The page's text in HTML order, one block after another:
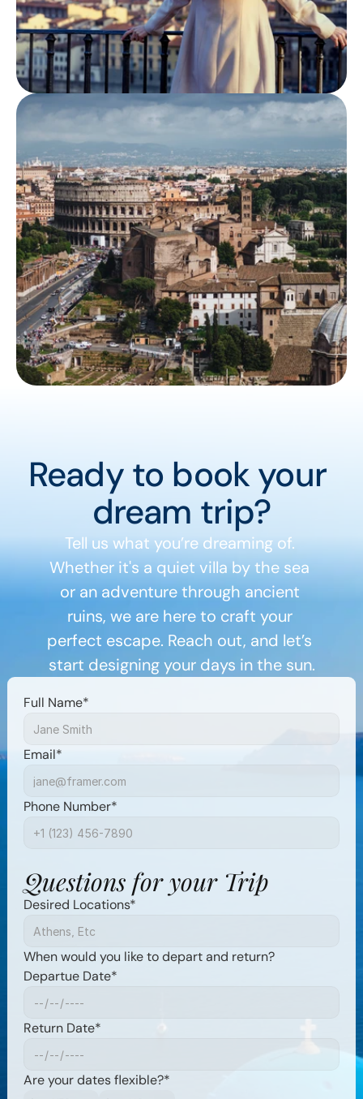
Ready to book your
dream trip?
Tell us what you’re dreaming of.
Whether it's a quiet villa by the sea
or an adventure through ancient
ruins, we are here to craft your
perfect escape. Reach out, and let’s
start designing your days in the sun.
Full Name*
Email*
Phone Number*
Questions for your Trip
Desired Locations*
When would you like to depart and return?
Departue Date*
Return Date*
Are your dates flexible?*